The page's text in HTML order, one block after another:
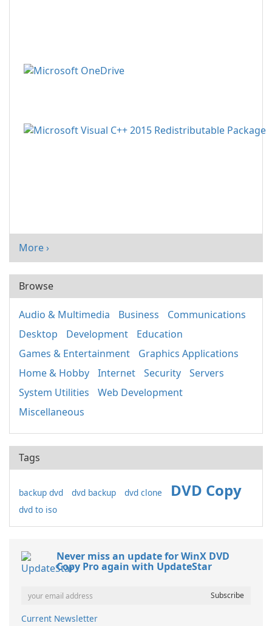
More ›
Browse
Audio & Multimedia Business
Communications
Desktop
Development
Education
Games & Entertainment
Graphics Applications
Home & Hobby
Internet Security
Servers
System Utilities
Web Development
Miscellaneous
Tags
backup dvd dvd backup dvd clone DVD Copy
dvd to iso
Never miss an update for WinX DVD
Copy Pro again with UpdateStar
Current Newsletter